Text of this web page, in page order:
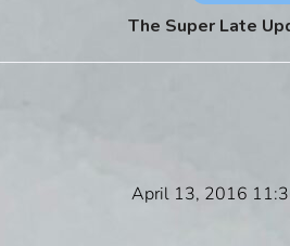
The Super Late
April 13, 2016